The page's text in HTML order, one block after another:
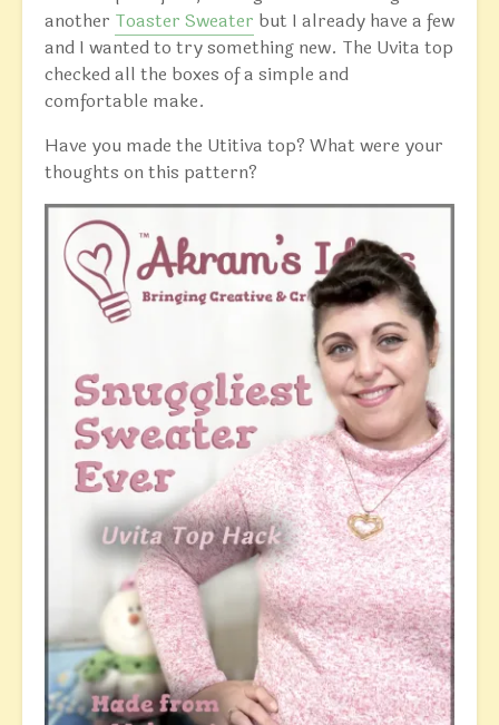
another Toaster Sweater but I already have a few
and I wanted to try something new. The Uvita top
checked all the boxes of a simple and
comfortable make.
Have you made the Utitiva top? What were your
thoughts on this pattern?